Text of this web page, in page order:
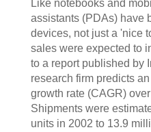
Like notebooks and
assistants (PDAs) have
devices, not just a 'nice
sales were expected to
to a report published by
research firm predicts
growth rate (CAGR)
Shipments were
units in 2002 to 13.9